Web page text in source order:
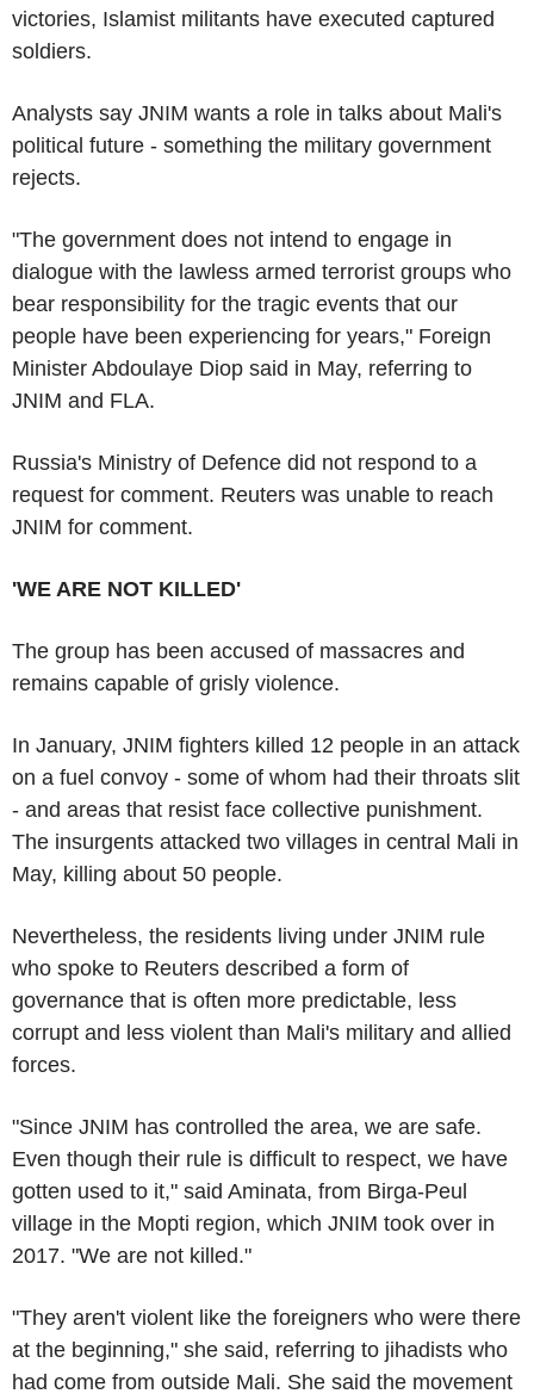
victories, Islamist militants have executed captured
soldiers.
Analysts say JNIM wants a role in talks about Mali's
political future - something the military government
rejects.
"The government does not intend to engage in
dialogue with the lawless armed terrorist groups who
bear responsibility for the tragic events that our
people have been experiencing for years," Foreign
Minister Abdoulaye Diop said in May, referring to
JNIM and FLA.
Russia's Ministry of Defence did not respond to a
request for comment. Reuters was unable to reach
JNIM for comment.
'WE ARE NOT KILLED'
The group has been accused of massacres and
remains capable of grisly violence.
In January, JNIM fighters killed 12 people in an attack
on a fuel convoy - some of whom had their throats slit
- and areas that resist face collective punishment.
The insurgents attacked two villages in central Mali in
May, killing about 50 people.
Nevertheless, the residents living under JNIM rule
who spoke to Reuters described a form of
governance that is often more predictable, less
corrupt and less violent than Mali's military and allied
forces.
"Since JNIM has controlled the area, we are safe.
Even though their rule is difficult to respect, we have
gotten used to it," said Aminata, from Birga-Peul
village in the Mopti region, which JNIM took over in
2017. "We are not killed."
"They aren't violent like the foreigners who were there
at the beginning," she said, referring to jihadists who
had come from outside Mali. She said the movement